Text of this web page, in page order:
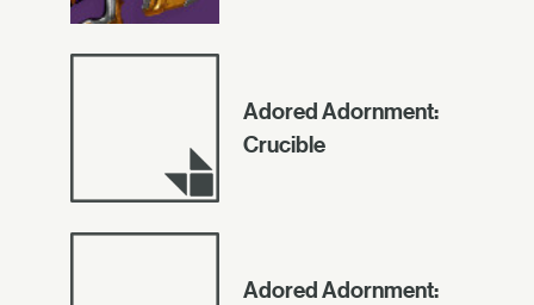
Adored Adornment:
Crucible
Adored Adornment: